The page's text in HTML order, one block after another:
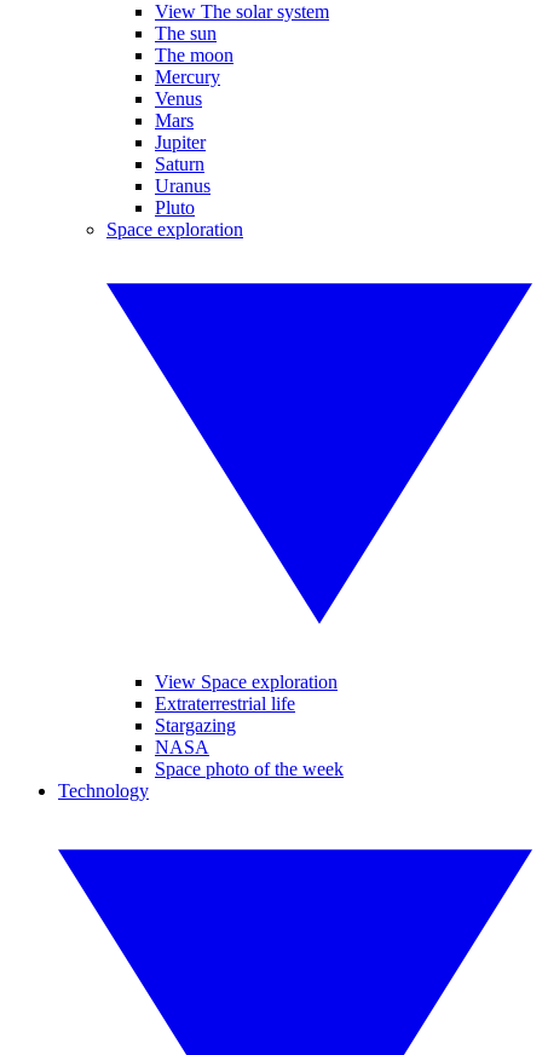
View The solar system
The sun
The moon
Mercury
Venus
Mars
Jupiter
Saturn
Uranus
Pluto
Space exploration
View Space exploration
Extraterrestrial life
Stargazing
NASA
Space photo of the week
Technology